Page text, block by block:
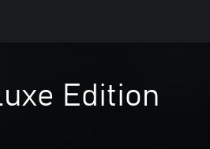
Edition